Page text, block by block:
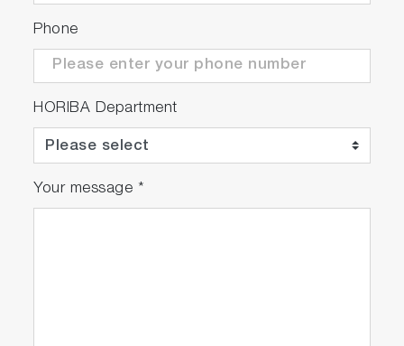
Phone
HORIBA Department
Your message *